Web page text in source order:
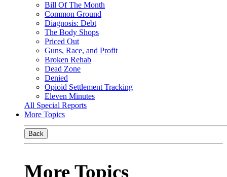
Bill Of The Month
Common Ground
Diagnosis: Debt
The Body Shops
Priced Out
Guns, Race, and Profit
Broken Rehab
Dead Zone
Denied
Opioid Settlement Tracking
Eleven Minutes
All Special Reports
More Topics
Back
More Topics